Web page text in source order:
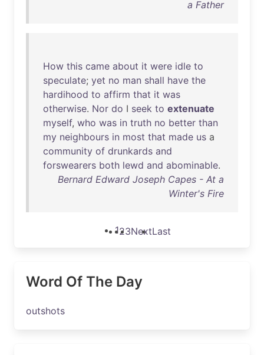
a Father
How this came about it were idle to
speculate; yet no man shall have the
hardihood to affirm that it was
otherwise. Nor do I seek to extenuate
myself, who was in truth no better than
my neighbours in most that made us a
community of drunkards and
forswearers both lewd and abominable.
Bernard Edward Joseph Capes - At a
Winter's Fire
123NextLast
Word Of The Day
outshots